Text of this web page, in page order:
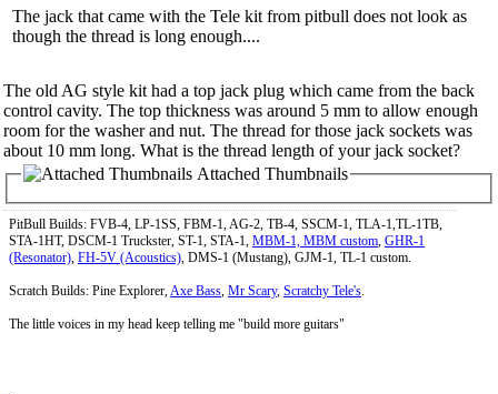
The jack that came with the Tele kit from pitbull does not look as
though the thread is long enough....
The old AG style kit had a top jack plug which came from the back
control cavity. The top thickness was around 5 mm to allow enough
room for the washer and nut. The thread for those jack sockets was
about 10 mm long. What is the thread length of your jack socket?
Attached Thumbnails
PitBull Builds: FVB-4, LP-1SS, FBM-1, AG-2, TB-4, SSCM-1, TLA-1,TL-1TB,
STA-1HT, DSCM-1 Truckster, ST-1, STA-1, MBM-1, MBM custom, GHR-1
(Resonator), FH-5V (Acoustics), DMS-1 (Mustang), GJM-1, TL-1 custom.
Scratch Builds: Pine Explorer,Axe Bass, Mr Scary, Scratchy Tele's.
The little voices in my head keep telling me "build more guitars"